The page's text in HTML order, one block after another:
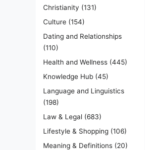
Christianity (131)
Culture (154)
Dating and Relationships
(110)
Health and Wellness (445)
Knowledge Hub (45)
Language and Linguistics
(198)
Law & Legal (683)
Lifestyle & Shopping (106)
Meaning & Definitions (20)